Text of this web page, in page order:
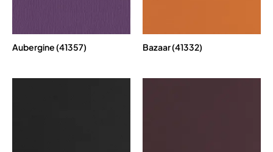
Aubergine (41357) Bazaar (41332)